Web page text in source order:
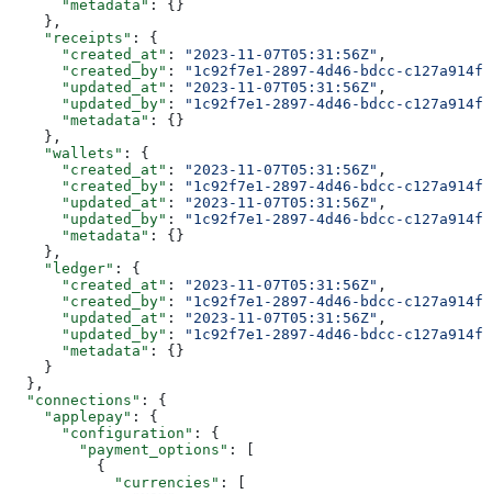
      "metadata"
: {}
    },
    "receipts"
: {
      "created_at"
: "2023-11-07T05:31:56Z" ,
      "created_by"
:
"1c92f7e1-2897-4d46-bdcc-
      "updated_at"
: "2023-11-07T05:31:56Z" ,
      "updated_by"
:
"1c92f7e1-2897-4d46-bdcc-
      "metadata"
: {}
    },
    "wallets"
: {
      "created_at"
: "2023-11-07T05:31:56Z" ,
      "created_by"
:
"1c92f7e1-2897-4d46-bdcc-
      "updated_at"
: "2023-11-07T05:31:56Z" ,
      "updated_by"
:
"1c92f7e1-2897-4d46-bdcc-
      "metadata"
: {}
    },
    "ledger"
: {
      "created_at"
: "2023-11-07T05:31:56Z" ,
      "created_by"
:
"1c92f7e1-2897-4d46-bdcc-
      "updated_at"
: "2023-11-07T05:31:56Z" ,
      "updated_by"
:
"1c92f7e1-2897-4d46-bdcc-
      "metadata"
: {}
    }
  },
  "connections"
: {
    "applepay"
: {
      "configuration"
: {
        "payment_options"
: [
          {
            "currencies"
: [